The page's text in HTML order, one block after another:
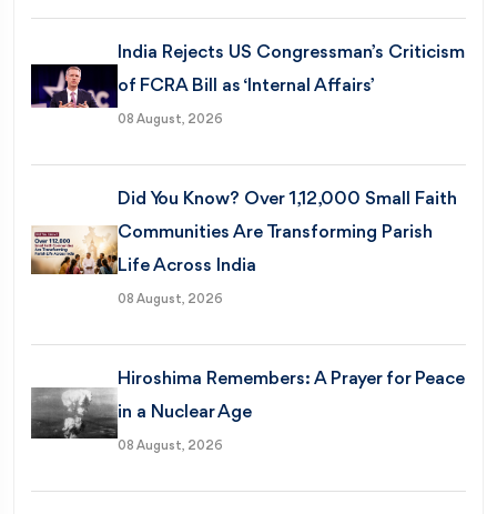
India Rejects US Congressman’s Criticism
of FCRA Bill as ‘Internal Affairs’
08 August, 2026
Did You Know? Over 1,12,000 Small Faith
Communities Are Transforming Parish
Life Across India
08 August, 2026
Hiroshima Remembers: A Prayer for Peace
in a Nuclear Age
08 August, 2026